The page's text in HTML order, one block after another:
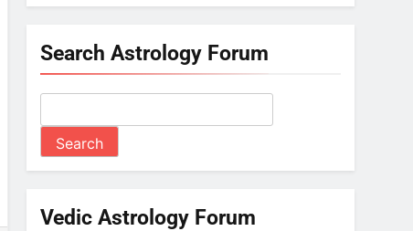
Search Astrology Forum
Vedic Astrology Forum